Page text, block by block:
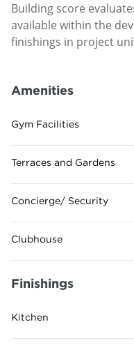
Building score
available within the
finishings in project
Amenities
Gym Facilities
Terraces and Gardens
Concierge/ Security
Clubhouse
Finishings
Kitchen